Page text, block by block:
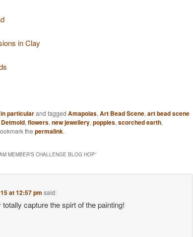
in Clay
particularand tagged Amapolas, Art Bead Scene, art bead scene
, flowers, new jewellery, poppies, scorched earth,
the permalink.
MEMBER’S CHALLENGE BLOG HOP”
at 12:57 pm said:
capture the spirt of the painting!